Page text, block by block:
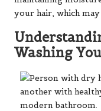
your hair, which
Washing